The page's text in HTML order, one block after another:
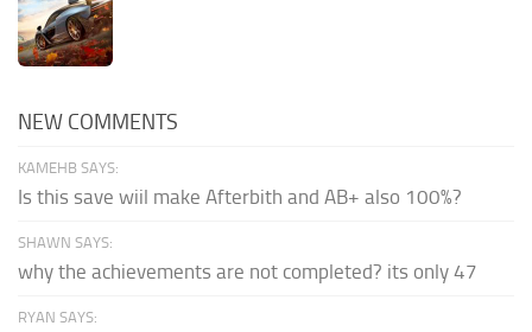
NEW COMMENTS
KAMEHB SAYS:
Is this save wiil make Afterbith and AB+ also 100%?
SHAWN SAYS:
why the achievements are not completed? its only 47
RYAN SAYS: